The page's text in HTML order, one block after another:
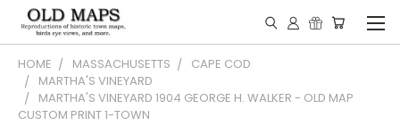
HOME MASSACHUSETTS
CAPE COD
MARTHA'S VINEYARD
MARTHA'S VINEYARD 1904 GEORGE H. WALKER - OLD MAP
CUSTOM PRINT 1-TOWN